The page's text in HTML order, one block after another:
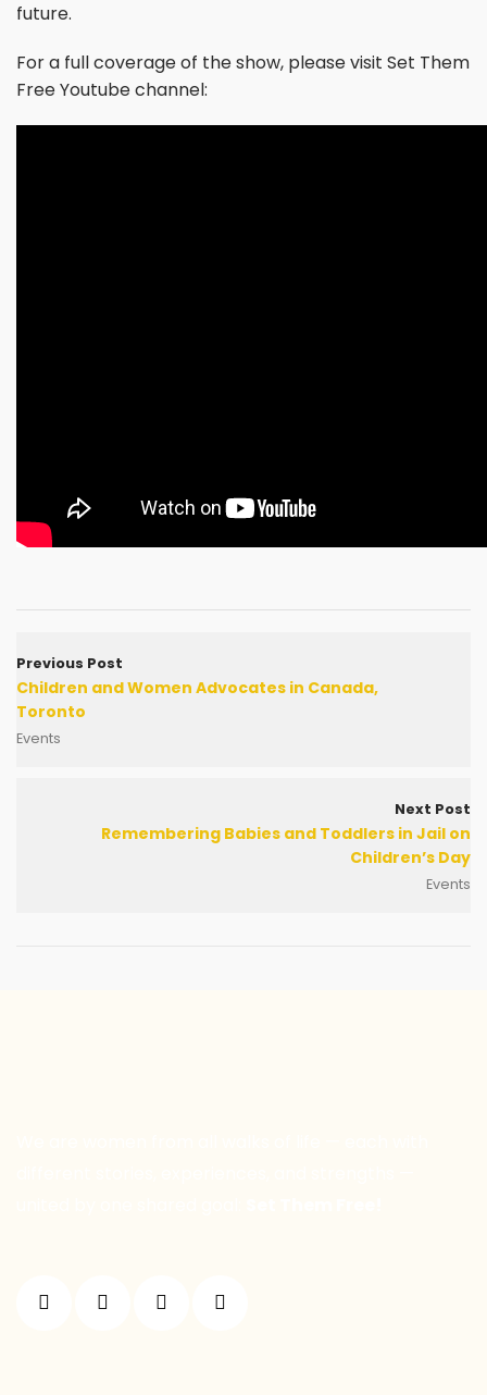
future.
For a full coverage of the show, please visit Set Them
Free Youtube channel:
Previous Post
Children and Women Advocates in Canada,
Toronto
Events
Next Post
Remembering Babies and Toddlers in Jail on
Children’s Day
Events